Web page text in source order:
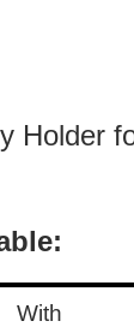
Holder
With